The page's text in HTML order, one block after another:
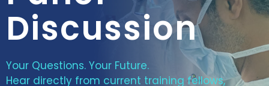
Discussion
Your Questions. Your Future.
Hear directly from current training fellows,